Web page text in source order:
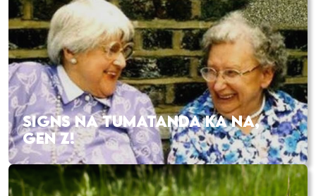
SIGNS NA TUMATANDA KA NA,
GEN Z!